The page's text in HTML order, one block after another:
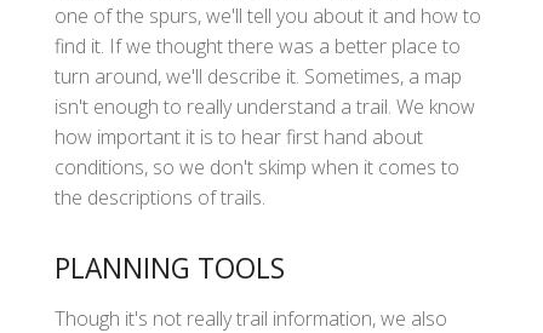
one of the spurs, we'll tell you about it and how to
find it. If we thought there was a better place to
turn around, we'll describe it. Sometimes, a map
isn't enough to really understand a trail. We know
how important it is to hear first hand about
conditions, so we don't skimp when it comes to
the descriptions of trails.
PLANNING TOOLS
Though it's not really trail information, we also